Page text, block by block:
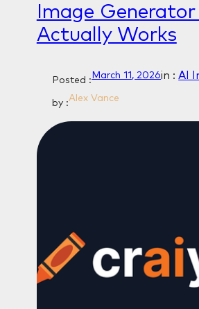
Image
Actually Works
Posted : March 11, 2026in :AI
by :Alex Vance